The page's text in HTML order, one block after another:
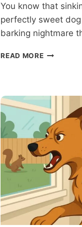
You know that
perfectly sweet
barking nightmare
READ MOREDOG
MD:
WHAT
LOCAL
OWNERS
SHOULD
KNOW